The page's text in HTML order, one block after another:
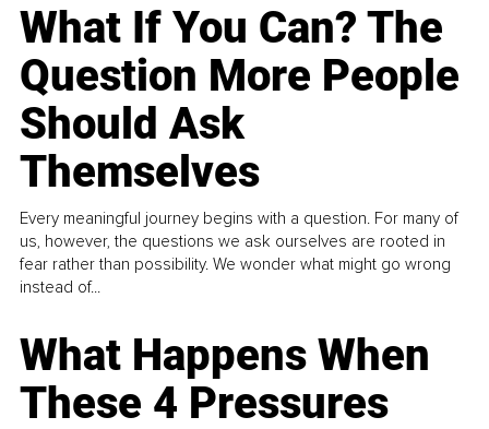
What If You Can? The
Question More People
Should Ask
Themselves
Every meaningful journey begins with a question. For many of
us, however, the questions we ask ourselves are rooted in
fear rather than possibility. We wonder what might go wrong
instead of...
What Happens When
These 4 Pressures